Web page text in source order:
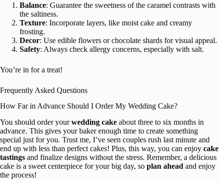
Balance: Guarantee the sweetness of the caramel contrasts with
the saltiness.
Texture: Incorporate layers, like moist cake and creamy
frosting.
Decor: Use edible flowers or chocolate shards for visual appeal.
Safety: Always check allergy concerns, especially with salt.
You’re in for a treat!
Frequently Asked Questions
How Far in Advance Should I Order My Wedding Cake?
You should order yourwedding cake about three to six months in
advance. This gives your baker enough time to create something
special just for you. Trust me, I’ve seen couples rush last minute and
end up with less than perfect cakes! Plus, this way, you can enjoy cake
tastings and finalize designs without the stress. Remember, a delicious
cake is a sweet centerpiece for your big day, so plan ahead and enjoy
the process!